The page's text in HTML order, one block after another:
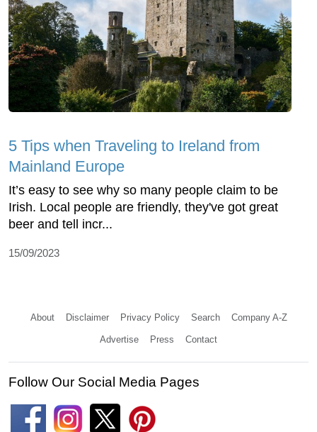
5 Tips when Traveling to Ireland from
Mainland Europe
It’s easy to see why so many people claim to be
Irish. Local people are friendly, they've got great
beer and tell incr...
15/09/2023
About Disclaimer Privacy Policy Search Company A-Z
Advertise Press Contact
Follow Our Social Media Pages